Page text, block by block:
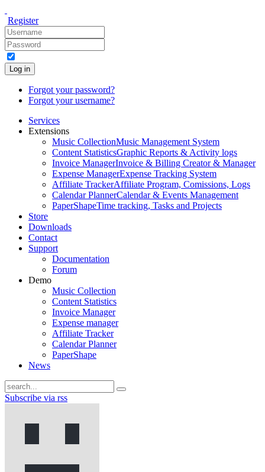
Register
Log in
Forgot your password?
Forgot your username?
Services
Extensions
Music CollectionMusic Management System
Content StatisticsGraphic Reports & Activity logs
Invoice ManagerInvoice & Billing Creator & Manager
Expense ManagerExpense Tracking System
Affiliate TrackerAffiliate Program, Comissions, Logs
Calendar PlannerCalendar & Events Management
PaperShapeTime tracking, Tasks and Projects
Store
Downloads
Contact
Support
Documentation
Forum
Demo
Music Collection
Content Statistics
Invoice Manager
Expense manager
Affiliate Tracker
Calendar Planner
PaperShape
News
Subscribe via rss